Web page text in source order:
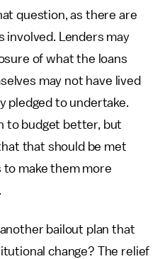
question, as there are
involved. Lenders may
of what the loans
may not have lived
pledged to undertake.
to budget better, but
that should be met
to make them more
bailout plan that
change? The relief